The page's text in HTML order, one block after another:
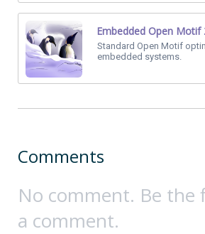
Embedded Open Motif
Standard Open Motif
embedded systems.
Comments
No comment. Be the
a comment.